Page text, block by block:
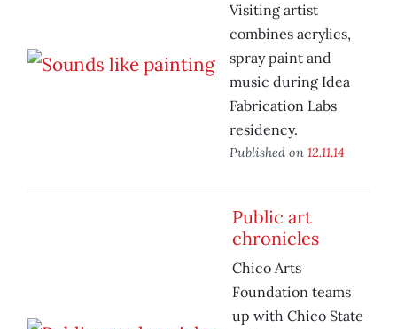
Visiting artist
combines acrylics,
spray paint and
music during Idea
Fabrication Labs
residency.
Published on 12.11.14
Public art
chronicles
Chico Arts
Foundation teams
up with Chico State